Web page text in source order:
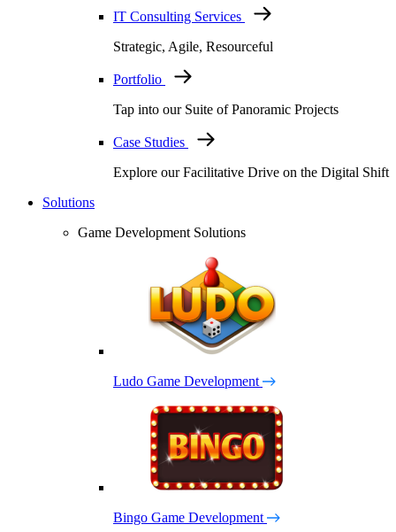
IT Consulting Services
Strategic, Agile, Resourceful
Portfolio
Tap into our Suite of Panoramic Projects
Case Studies
Explore our Facilitative Drive on the Digital Shift
Solutions
Game Development Solutions
Ludo Game Development
Bingo Game Development